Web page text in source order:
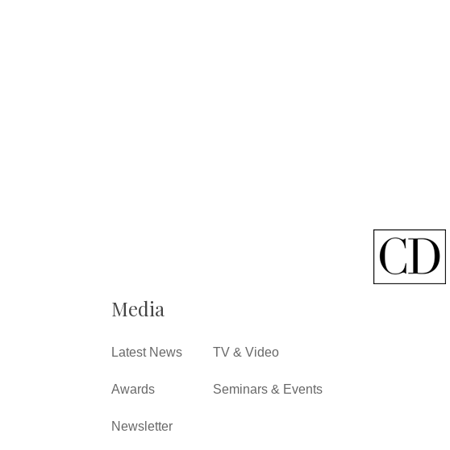
Media
Latest News
Awards
Newsletter
TV & Video
Seminars & Events